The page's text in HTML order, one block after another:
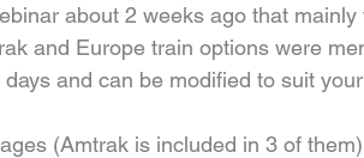
about 2 weeks ago that mainly
and Europe train options were
and can be modified to suit
(Amtrak is included in 3 of them)